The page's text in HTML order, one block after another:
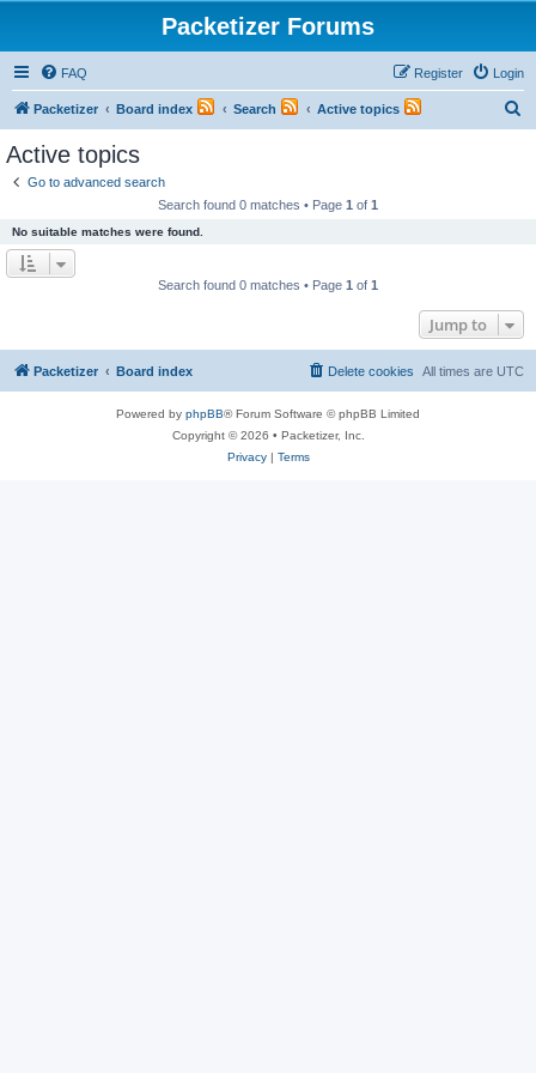
Packetizer Forums
FAQ Login
Register
Packetizer Board index Search Active topics
Active topics
Go to advanced search
Search found 0 matches • Page 1 of 1
No suitable matches were found.
Search found 0 matches • Page 1 of 1
Jump to
Packetizer Board index All times are UTC
Delete cookies
Powered by phpBB® Forum Software © phpBB Limited
Copyright © 2026 • Packetizer, Inc.
Privacy| Terms